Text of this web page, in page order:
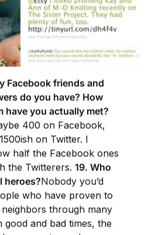
Facebook friends and
do you have? How
have you actually met?
400 on Facebook,
on Twitter. I
half the Facebook ones
the Twitterers. 19. Who
heroes?Nobody you’d
who have proven to
through many
and bad times, the